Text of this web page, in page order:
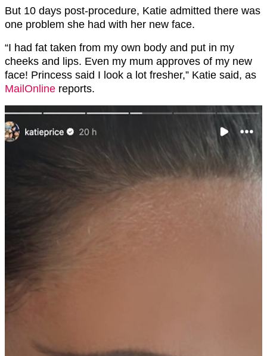
But 10 days post-procedure, Katie admitted there was
one problem she had with her new face.
“I had fat taken from my own body and put in my
cheeks and lips. Even my mum approves of my new
face! Princess said I look a lot fresher,” Katie said, as
MailOnline reports.